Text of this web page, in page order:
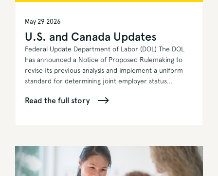
U.S. and Canada Updates
May 29 2026
Federal Update Department of Labor (DOL) The DOL
has announced a Notice of Proposed Rulemaking to
revise its previous analysis and implement a uniform
standard for determining joint employer status...
Read the full story